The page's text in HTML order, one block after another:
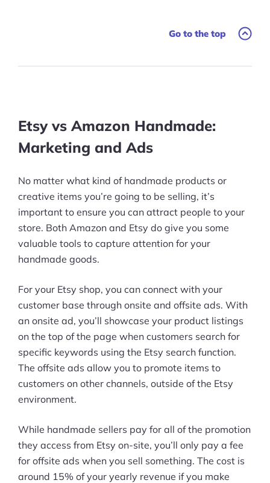
Go to the top
Etsy vs Amazon Handmade:
Marketing and Ads
No matter what kind of handmade products or
creative items you’re going to be selling, it’s
important to ensure you can attract people to your
store. Both Amazon and Etsy do give you some
valuable tools to capture attention for your
handmade goods.
For your Etsy shop, you can connect with your
customer base through onsite and offsite ads. With
an onsite ad, you’ll showcase your product listings
on the top of the page when customers search for
specific keywords using the Etsy search function.
The offsite ads allow you to promote items to
customers on other channels, outside of the Etsy
environment.
While handmade sellers pay for all of the promotion
they access from Etsy on-site, you’ll only pay a fee
for offsite ads when you sell something. The cost is
around 15% of your yearly revenue if you make